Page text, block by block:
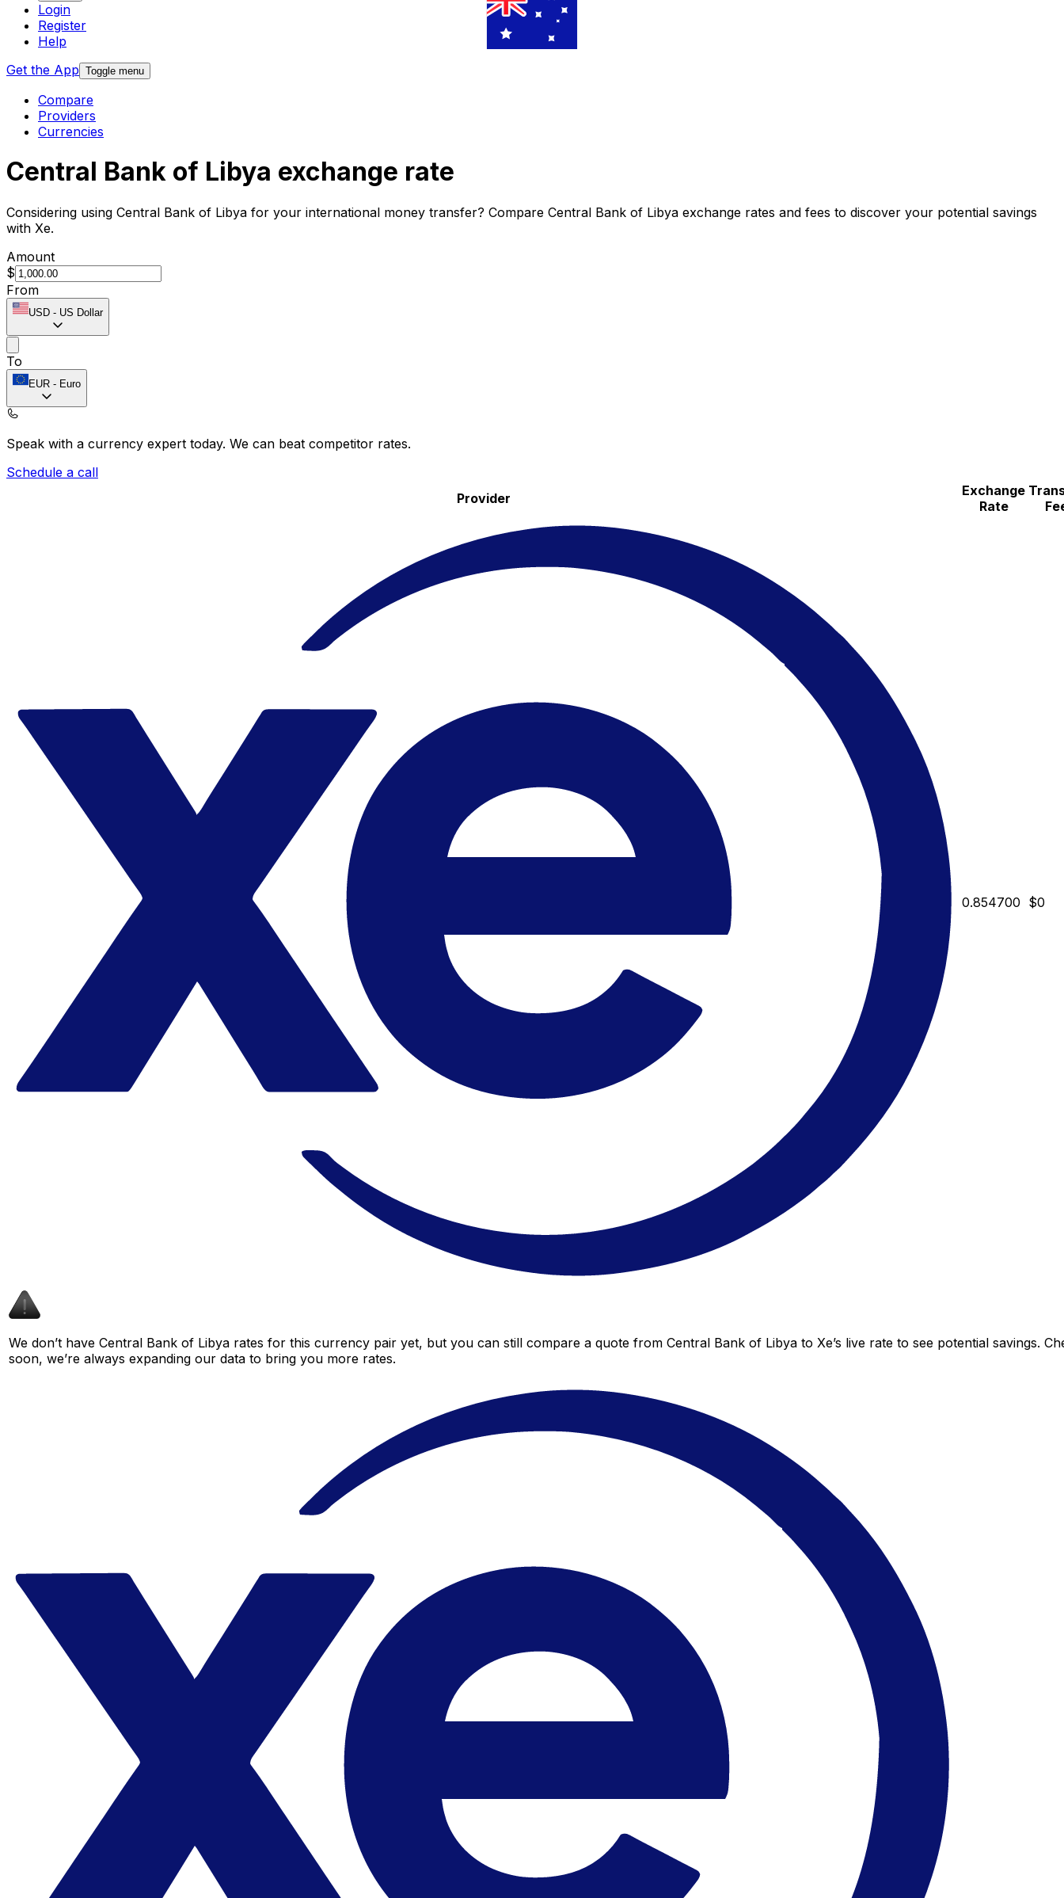
Login
Register
Help
Get the App Toggle menu
Compare
Providers
Currencies
Central Bank of Libya exchange rate
Considering using Central Bank of Libya for your international money transfer? Compare Central Bank of Libya exchange rates and fees to discover your potential savings
with Xe.
Amount
$
From
USD - US Dollar
To
EUR - Euro
Speak with a currency expert today. We can beat competitor rates.
Schedule a call
Provider
Exchange
Rate
0.854700 $0
We don’t have Central Bank of Libya rates for this currency pair yet, but you can still compare a quote from Central Bank of Libya to Xe’s live rate to see potential savings.
soon, we’re always expanding our data to bring you more rates.